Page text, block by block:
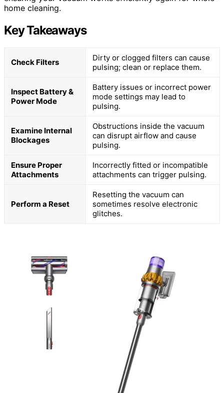
home cleaning.
Key Takeaways
Check Filters
Dirty or clogged filters can cause
pulsing; clean or replace them.
Inspect Battery &
Power Mode
Battery issues or incorrect power
mode settings may lead to
pulsing.
Examine Internal
Blockages
Obstructions inside the vacuum
can disrupt airflow and cause
pulsing.
Ensure Proper
Attachments
Incorrectly fitted or incompatible
attachments can trigger pulsing.
Perform a Reset
Resetting the vacuum can
sometimes resolve electronic
glitches.